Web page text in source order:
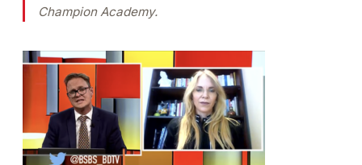
Champion Academy.